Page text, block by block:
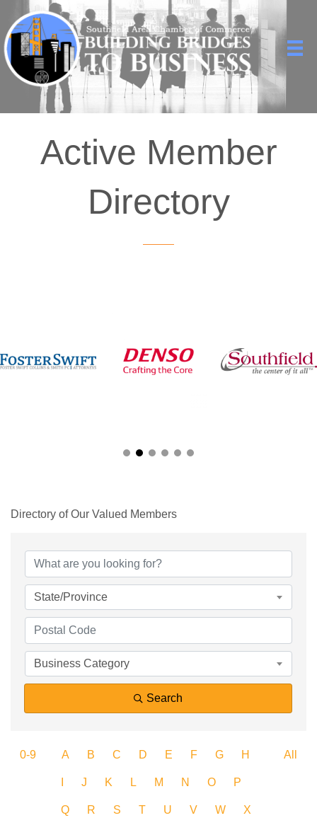
Active Member
Directory
Directory of Our Valued Members
State/Province
Business Category
Search
0-9 A B C D E F G H
J K L M N O P
Q R S T U V W X
All